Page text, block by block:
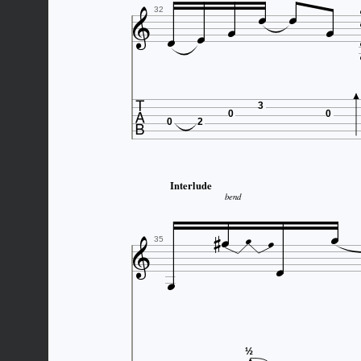
 32      
 0 2
0
3
0
Interlude
bend
 35     
½